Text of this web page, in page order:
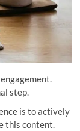
step.
is to actively
this content.